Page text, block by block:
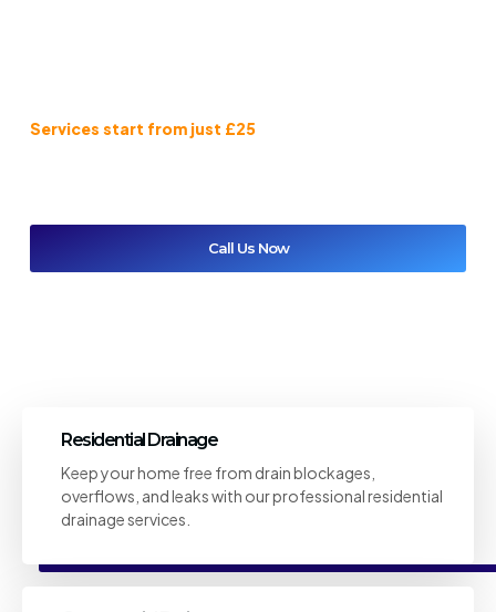
Services start from just £25
Call Us Now
Residential Drainage
Keep your home free from drain blockages,
overflows, and leaks with our professional residential
drainage services.